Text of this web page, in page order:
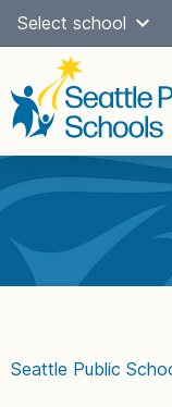
Skip
content
Select school
navigation
Seattle Public